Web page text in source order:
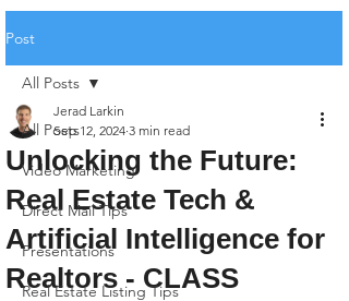
Post
All Posts
Video Marketing
Direct Mail Tips
Presentations
Real Estate Listing Tips
All Posts
Unlocking the Future:
Real Estate Tech &
Artificial Intelligence for
Realtors - CLASS
Jerad Larkin
Sep 12, 2024 3 min read